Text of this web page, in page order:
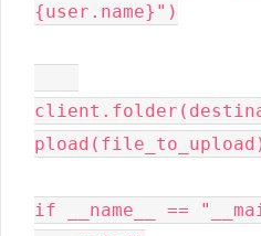
{user.name}")
if __name__ ==